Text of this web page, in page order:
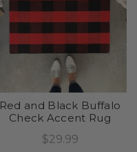
Red and Black Buffalo
Check Accent Rug
$29.99